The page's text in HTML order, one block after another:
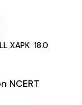
XAPK 18.0
NCERT